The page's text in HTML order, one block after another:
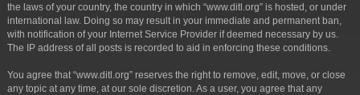
the laws of your country, the country in which “www.ditl.org” is hosted, or under
international law. Doing so may result in your immediate and permanent ban,
with notification of your Internet Service Provider if deemed necessary by us.
The IP address of all posts is recorded to aid in enforcing these conditions.
You agree that “www.ditl.org” reserves the right to remove, edit, move, or close
any topic at any time, at our sole discretion. As a user, you agree that any